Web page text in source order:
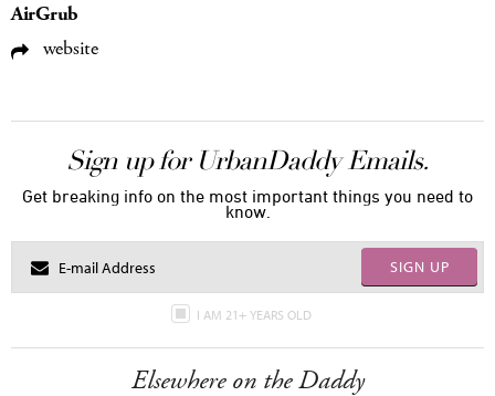
AirGrub
website
Sign up for UrbanDaddy Emails.
Get breaking info on the most important things you need to
know.
SIGN UP
I AM 21+ YEARS OLD
Elsewhere on the Daddy